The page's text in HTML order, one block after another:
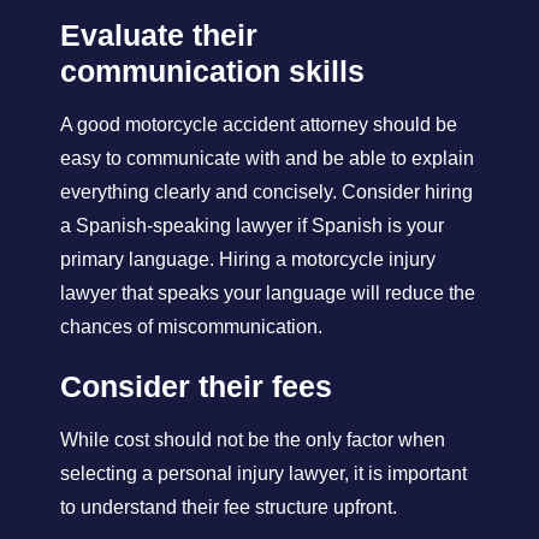
Evaluate their
communication skills
A good motorcycle accident attorney should be
easy to communicate with and be able to explain
everything clearly and concisely. Consider hiring
a Spanish-speaking lawyer if Spanish is your
primary language. Hiring a motorcycle injury
lawyer that speaks your language will reduce the
chances of miscommunication.
Consider their fees
While cost should not be the only factor when
selecting a personal injury lawyer, it is important
to understand their fee structure upfront.